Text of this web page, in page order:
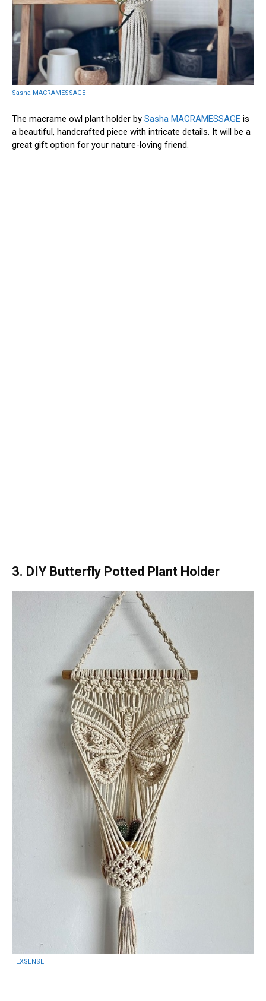
Sasha MACRAMESSAGE
The macrame owl plant holder by Sasha MACRAMESSAGE is
a beautiful, handcrafted piece with intricate details. It will be a
great gift option for your nature-loving friend.
3. DIY Butterfly Potted Plant Holder
TEXSENSE